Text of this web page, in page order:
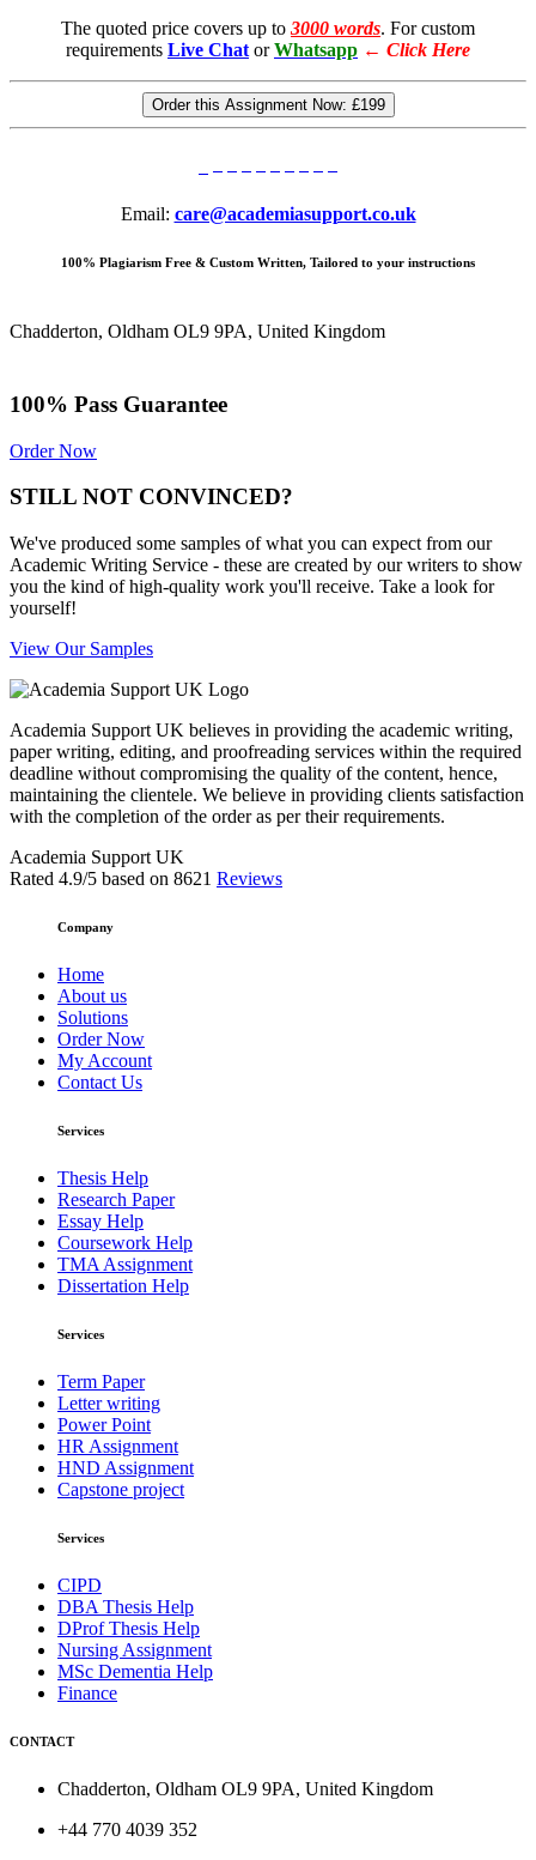
The quoted price covers up to 3000 words. For custom
requirements Live Chat or Whatsapp ← Click Here
Order this Assignment Now: £199
Email: care@academiasupport.co.uk
100% Plagiarism Free & Custom Written, Tailored to your instructions
Chadderton, Oldham OL9 9PA, United Kingdom
100% Pass Guarantee
Order Now
STILL NOT CONVINCED?
We've produced some samples of what you can expect from our
Academic Writing Service - these are created by our writers to show
you the kind of high-quality work you'll receive. Take a look for
yourself!
View Our Samples
Academia Support UK believes in providing the academic writing,
paper writing, editing, and proofreading services within the required
deadline without compromising the quality of the content, hence,
maintaining the clientele. We believe in providing clients satisfaction
with the completion of the order as per their requirements.
Academia Support UK
Rated 4.9/5 based on 8621 Reviews
Company
Home
About us
Solutions
Order Now
My Account
Contact Us
Services
Thesis Help
Research Paper
Essay Help
Coursework Help
TMA Assignment
Dissertation Help
Services
Term Paper
Letter writing
Power Point
HR Assignment
HND Assignment
Capstone project
Services
CIPD
DBA Thesis Help
DProf Thesis Help
Nursing Assignment
MSc Dementia Help
Finance
CONTACT
Chadderton, Oldham OL9 9PA, United Kingdom
+44 770 4039 352